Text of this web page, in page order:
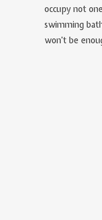
occupy not
swimming
won’t be